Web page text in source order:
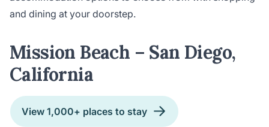
and dining at your doorstep.
Mission Beach – San Diego,
California
View 1,000+ places to stay